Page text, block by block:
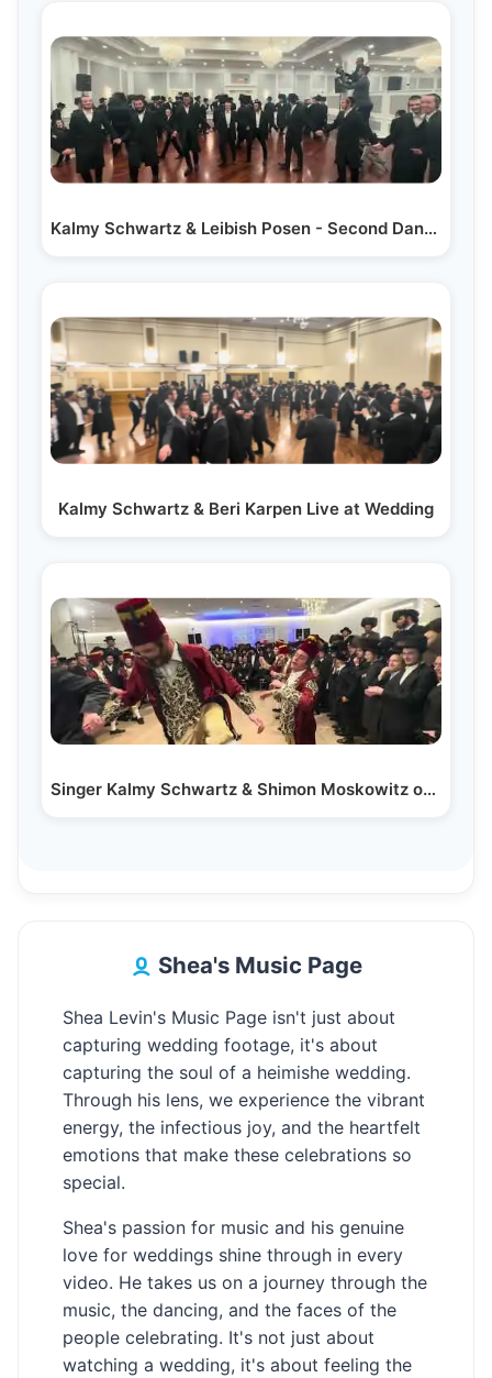
Kalmy Schwartz & Leibish Posen - Second Dance
Kalmy Schwartz & Beri Karpen Live at Wedding
Singer Kalmy Schwartz & Shimon Moskowitz on the Keys…
Shea's Music Page
Shea Levin's Music Page isn't just about
capturing wedding footage, it's about
capturing the soul of a heimishe wedding.
Through his lens, we experience the vibrant
energy, the infectious joy, and the heartfelt
emotions that make these celebrations so
special.
Shea's passion for music and his genuine
love for weddings shine through in every
video. He takes us on a journey through the
music, the dancing, and the faces of the
people celebrating. It's not just about
watching a wedding, it's about feeling the